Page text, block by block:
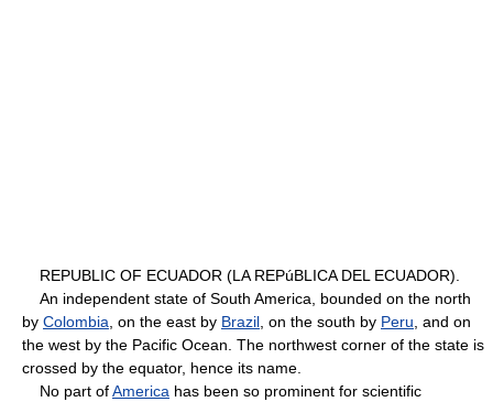
REPUBLIC OF ECUADOR (LA REPúBLICA DEL ECUADOR).
An independent state of South America, bounded on the north
by Colombia , on the east by Brazil , on the south by Peru , and on
the west by the Pacific Ocean. The northwest corner of the state is
crossed by the equator, hence its name.
No part ofAmerica has been so prominent for scientific